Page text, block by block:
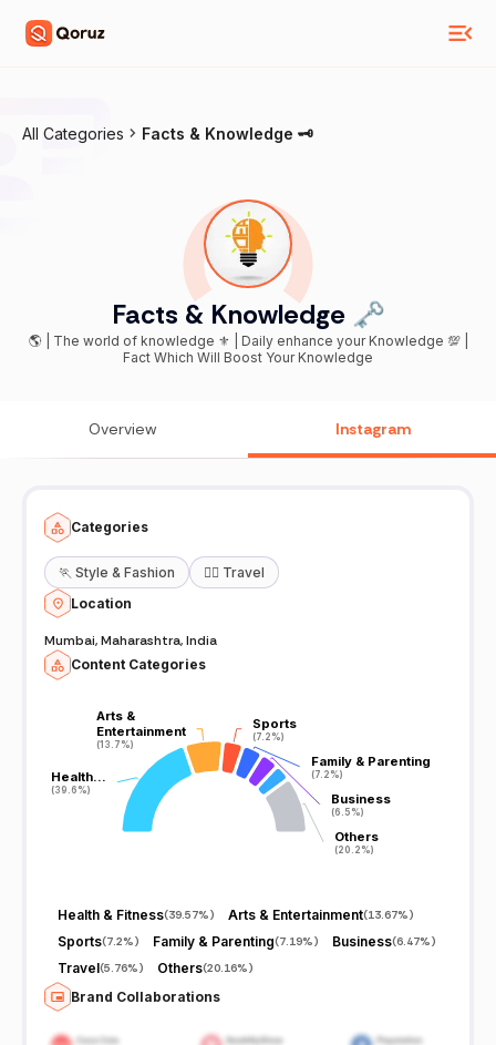
All Categories Facts & Knowledge 🗝
Facts & Knowledge 🗝
🌎 | The world of knowledge ⚜️ | Daily enhance your Knowledge 💯 |
Fact Which Will Boost Your Knowledge
Overview Instagram
Categories
🏃 Style & Fashion 🧘‍♀️ Travel
Location
Mumbai, Maharashtra, India
Content Categories
Health…
(39.6%)
Health…
(39.6%)
Arts &
Entertainment
(13.7%)
Arts &
Entertainment
(13.7%)
Sports
(7.2%)
Sports
(7.2%)
Family & Parenting
(7.2%)
Family & Parenting
(7.2%)
Business
(6.5%)
Business
(6.5%)
Others
(20.2%)
Others
(20.2%)
Health & Fitness(39.57%) Arts & Entertainment(13.67%)
Sports(7.2%) Family & Parenting(7.19%) Business(6.47%)
Travel(5.76%) Others(20.16%)
Brand Collaborations